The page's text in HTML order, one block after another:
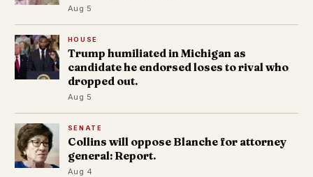
Aug 5
HOUSE
Trump humiliated in Michigan as
candidate he endorsed loses to rival who
dropped out.
Aug 5
SENATE
Collins will oppose Blanche for attorney
general: Report.
Aug 4